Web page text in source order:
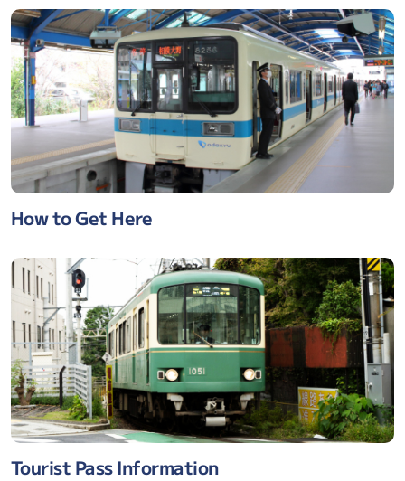
How to Get Here
Tourist Pass Information